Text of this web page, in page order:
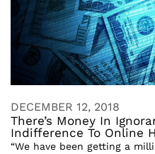
DECEMBER 12, 2018
There’s Money In
Indifference To Online
“We have been getting a